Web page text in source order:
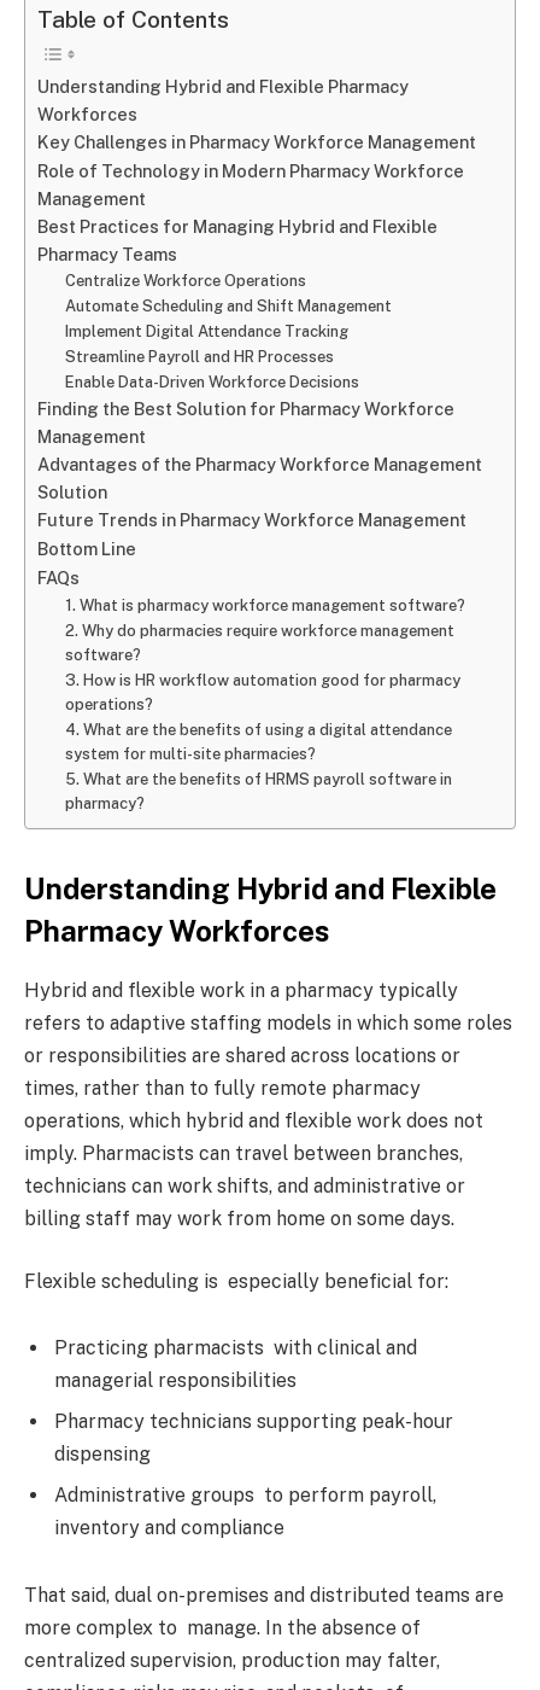
Table of Contents
Understanding Hybrid and Flexible Pharmacy
Workforces
Key Challenges in Pharmacy Workforce Management
Role of Technology in Modern Pharmacy Workforce
Management
Best Practices for Managing Hybrid and Flexible
Pharmacy Teams
Centralize Workforce Operations
Automate Scheduling and Shift Management
Implement Digital Attendance Tracking
Streamline Payroll and HR Processes
Enable Data-Driven Workforce Decisions
Finding the Best Solution for Pharmacy Workforce
Management
Advantages of the Pharmacy Workforce Management
Solution
Future Trends in Pharmacy Workforce Management
Bottom Line
FAQs
1. What is pharmacy workforce management software?
2. Why do pharmacies require workforce management
software?
3. How is HR workflow automation good for pharmacy
operations?
4. What are the benefits of using a digital attendance
system for multi-site pharmacies?
5. What are the benefits of HRMS payroll software in
pharmacy?
Understanding Hybrid and Flexible
Pharmacy Workforces
Hybrid and flexible work in a pharmacy typically
refers to adaptive staffing models in which some roles
or responsibilities are shared across locations or
times, rather than to fully remote pharmacy
operations, which hybrid and flexible work does not
imply. Pharmacists can travel between branches,
technicians can work shifts, and administrative or
billing staff may work from home on some days.
Flexible scheduling is especially beneficial for:
Practicing pharmacists with clinical and
managerial responsibilities
Pharmacy technicians supporting peak-hour
dispensing
Administrative groups to perform payroll,
inventory and compliance
That said, dual on-premises and distributed teams are
more complex to manage. In the absence of
centralized supervision, production may falter,